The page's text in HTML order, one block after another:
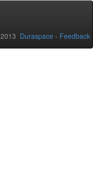
Duraspace - Feedback